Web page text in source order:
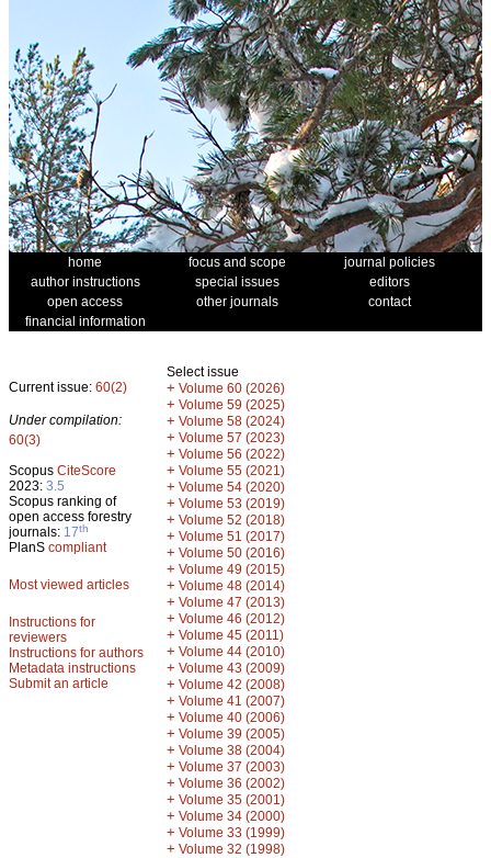
home focus and scope
journal policies
author instructions
special issues
editors
open access
other journals
contact
financial information
Current issue: 60(2)
Under compilation:
60(3)
Scopus CiteScore
2023: 3.5
Scopus ranking of
open access forestry
journals: 17th
PlanS compliant
Most viewed articles
Instructions for
reviewers
Instructions for authors
Metadata instructions
Submit an article
Select issue
+ Volume 60 (2026)
+ Volume 59 (2025)
+ Volume 58 (2024)
+ Volume 57 (2023)
+ Volume 56 (2022)
+ Volume 55 (2021)
+ Volume 54 (2020)
+ Volume 53 (2019)
+ Volume 52 (2018)
+ Volume 51 (2017)
+ Volume 50 (2016)
+ Volume 49 (2015)
+ Volume 48 (2014)
+ Volume 47 (2013)
+ Volume 46 (2012)
+ Volume 45 (2011)
+ Volume 44 (2010)
+ Volume 43 (2009)
+ Volume 42 (2008)
+ Volume 41 (2007)
+ Volume 40 (2006)
+ Volume 39 (2005)
+ Volume 38 (2004)
+ Volume 37 (2003)
+ Volume 36 (2002)
+ Volume 35 (2001)
+ Volume 34 (2000)
+ Volume 33 (1999)
+ Volume 32 (1998)